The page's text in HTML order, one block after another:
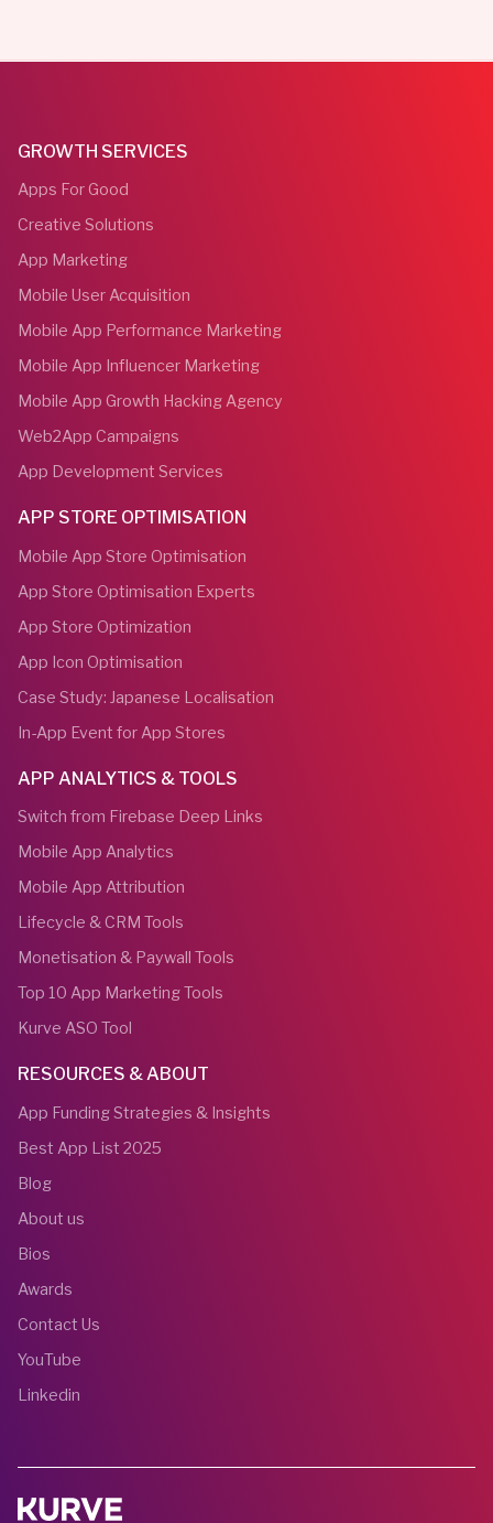
GROWTH SERVICES
Apps For Good
Creative Solutions
App Marketing
Mobile User Acquisition
Mobile App Performance Marketing
Mobile App Influencer Marketing
Mobile App Growth Hacking Agency
Web2App Campaigns
App Development Services
APP STORE OPTIMISATION
Mobile App Store Optimisation
App Store Optimisation Experts
App Store Optimization
App Icon Optimisation
Case Study: Japanese Localisation
In-App Event for App Stores
APP ANALYTICS & TOOLS
Switch from Firebase Deep Links
Mobile App Analytics
Mobile App Attribution
Lifecycle & CRM Tools
Monetisation & Paywall Tools
Top 10 App Marketing Tools
Kurve ASO Tool
RESOURCES & ABOUT
App Funding Strategies & Insights
Best App List 2025
Blog
About us
Bios
Awards
Contact Us
YouTube
Linkedin